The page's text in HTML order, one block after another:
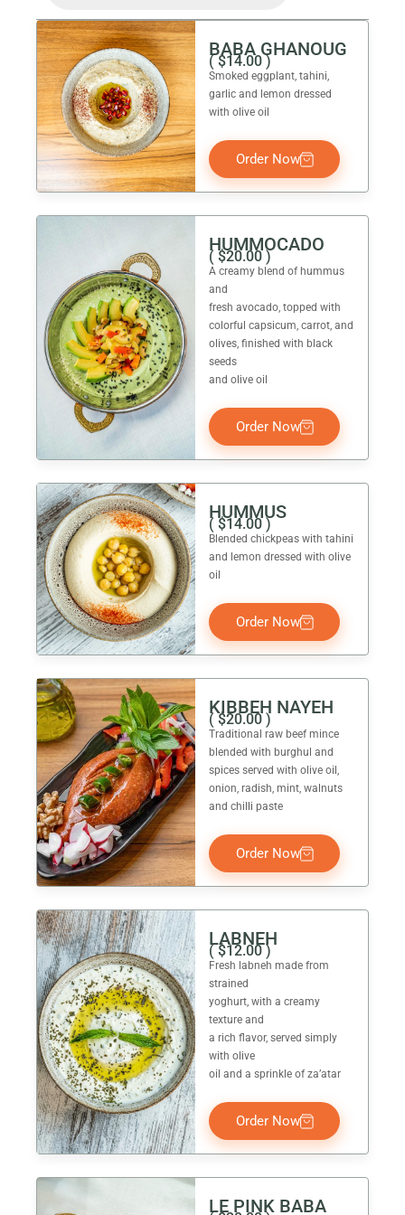
BABA GHANOUG
($14.00 )
Smoked eggplant, tahini,
garlic and lemon dressed
with olive oil
Order Now
HUMMOCADO
($20.00 )
A creamy blend of hummus
and
fresh avocado, topped with
colorful capsicum, carrot, and
olives, finished with black
seeds
and olive oil
Order Now
HUMMUS
($14.00 )
Blended chickpeas with tahini
and lemon dressed with olive
oil
Order Now
KIBBEH NAYEH
($20.00 )
Traditional raw beef mince
blended with burghul and
spices served with olive oil,
onion, radish, mint, walnuts
and chilli paste
Order Now
LABNEH
($12.00 )
Fresh labneh made from
strained
yoghurt, with a creamy
texture and
a rich flavor, served simply
with olive
oil and a sprinkle of za’atar
Order Now
LE PINK BABA